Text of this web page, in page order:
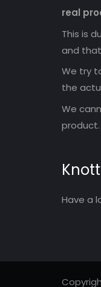
real
This is
and
We try
the
We
product.
Have a